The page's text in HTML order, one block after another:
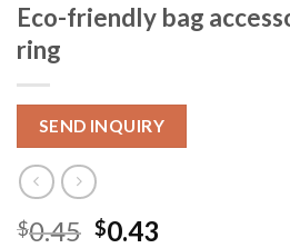
Eco-friendly bag
ring
SEND INQUIRY
$0.45 $0.43